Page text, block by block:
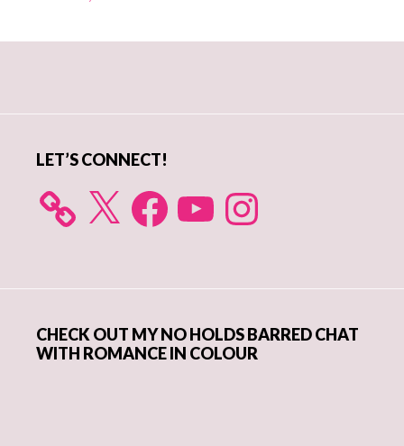
LET’S CONNECT!
X FacebookYouTube Instagram
CHECK OUT MY NO HOLDS BARRED CHAT
WITH ROMANCE IN COLOUR